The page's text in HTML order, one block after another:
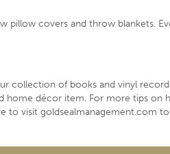
covers and throw blankets.
collection of books and vinyl
home décor item. For more tips
to visit goldsealmanagement.com